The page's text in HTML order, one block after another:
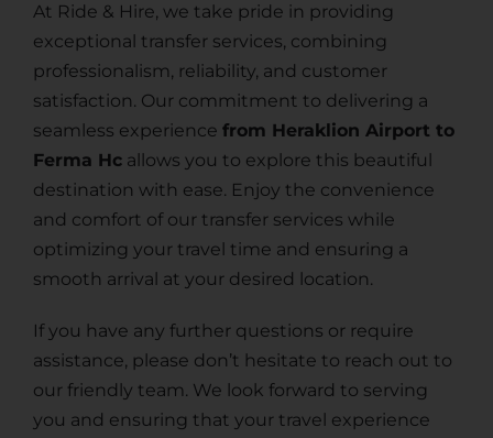
At Ride & Hire, we take pride in providing
exceptional transfer services, combining
professionalism, reliability, and customer
satisfaction. Our commitment to delivering a
seamless experience from Heraklion Airport to
Ferma Hcallows you to explore this beautiful
destination with ease. Enjoy the convenience
and comfort of our transfer services while
optimizing your travel time and ensuring a
smooth arrival at your desired location.
If you have any further questions or require
assistance, please don’t hesitate to reach out to
our friendly team. We look forward to serving
you and ensuring that your travel experience